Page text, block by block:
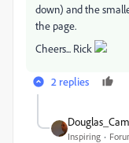
down) and the
the page.
Cheers... Rick
2 replies
Inspiring